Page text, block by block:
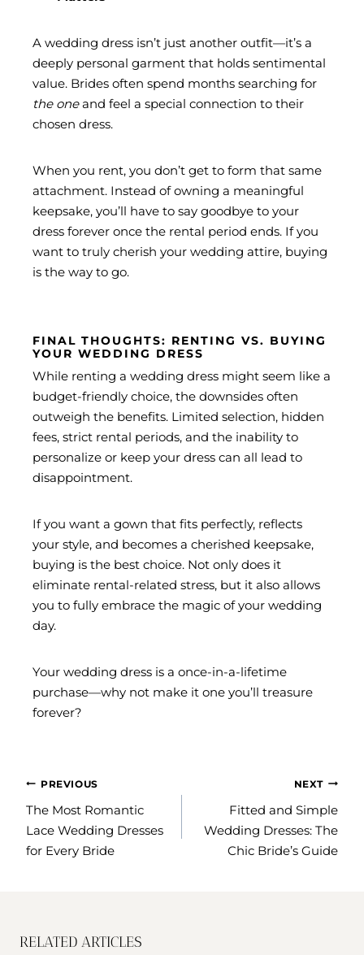
A wedding dress isn’t just another outfit—it’s a
deeply personal garment that holds sentimental
value. Brides often spend months searching for
the oneand feel a special connection to their
chosen dress.
When you rent, you don’t get to form that same
attachment. Instead of owning a meaningful
keepsake, you’ll have to say goodbye to your
dress forever once the rental period ends. If you
want to truly cherish your wedding attire, buying
is the way to go.
FINAL THOUGHTS: RENTING VS. BUYING
YOUR WEDDING DRESS
While renting a wedding dress might seem like a
budget-friendly choice, the downsides often
outweigh the benefits. Limited selection, hidden
fees, strict rental periods, and the inability to
personalize or keep your dress can all lead to
disappointment.
If you want a gown that fits perfectly, reflects
your style, and becomes a cherished keepsake,
buying is the best choice. Not only does it
eliminate rental-related stress, but it also allows
you to fully embrace the magic of your wedding
day.
Your wedding dress is a once-in-a-lifetime
purchase—why not make it one you’ll treasure
forever?
POSTPREVIOUS
The Most Romantic
Lace Wedding Dresses
for Every Bride
NEXT
Fitted and Simple
Wedding Dresses: The
Chic Bride’s Guide
RELATED ARTICLES